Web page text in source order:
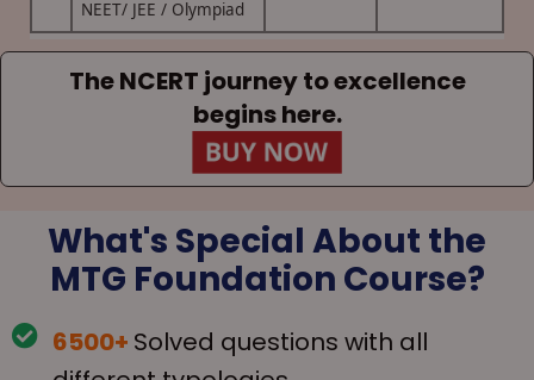
NEET/ JEE / Olympiad
The NCERT journey to excellence
begins here.
What's Special About the
MTG Foundation Course?
6500+ Solved questions with all